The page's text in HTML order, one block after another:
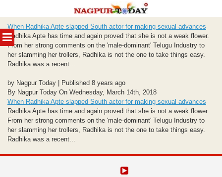
MENU
to
content
When Radhika Apte slapped South actor for making sexual advances
Radhika Apte has time and again proved that she is not a weak flower.
From her strong comments on the 'male-dominant' Telugu Industry to
her slamming her trollers, Radhika is not the one to take things easy.
Radhika was a recent...
by Nagpur Today | Published 8 years ago
By Nagpur Today On Wednesday, March 14th, 2018
When Radhika Apte slapped South actor for making sexual advances
Radhika Apte has time and again proved that she is not a weak flower.
From her strong comments on the 'male-dominant' Telugu Industry to
her slamming her trollers, Radhika is not the one to take things easy.
Radhika was a recent...